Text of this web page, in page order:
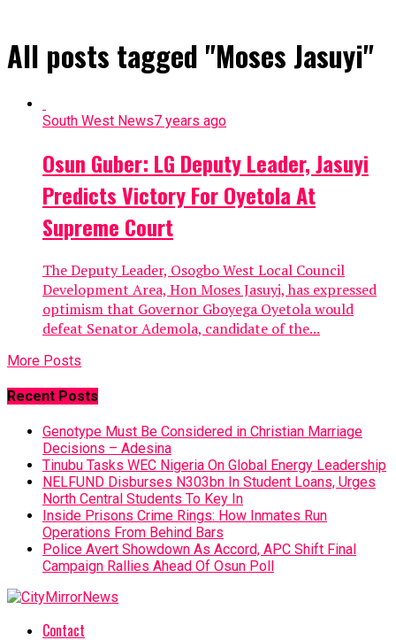
All posts tagged "Moses Jasuyi"
South West News7 years ago
Osun Guber: LG Deputy Leader, Jasuyi
Predicts Victory For Oyetola At
Supreme Court
The Deputy Leader, Osogbo West Local Council
Development Area, Hon Moses Jasuyi, has expressed
optimism that Governor Gboyega Oyetola would
defeat Senator Ademola, candidate of the...
More Posts
Recent Posts
Genotype Must Be Considered in Christian Marriage
Decisions – Adesina
Tinubu Tasks WEC Nigeria On Global Energy Leadership
NELFUND Disburses N303bn In Student Loans, Urges
North Central Students To Key In
Inside Prisons Crime Rings: How Inmates Run
Operations From Behind Bars
Police Avert Showdown As Accord, APC Shift Final
Campaign Rallies Ahead Of Osun Poll
Contact